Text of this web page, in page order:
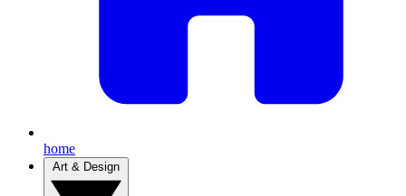
home